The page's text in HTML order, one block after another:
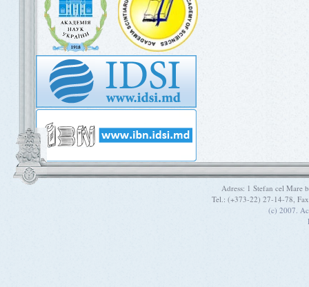
Adress: 1 Stefan cel
Tel.: (+373-22) 27-14-78,
(c) 2007.